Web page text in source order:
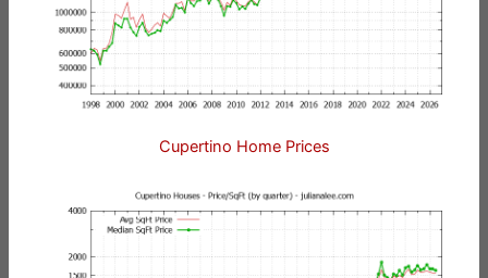
Cupertino Home Prices